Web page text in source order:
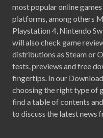
most popular online
platforms, among others
Playstation 4, Nintendo
will also check game
distributions as Steam or
tests, previews and free
fingertips. In our
choosing the right type of
find a table of contents
to discuss the latest news